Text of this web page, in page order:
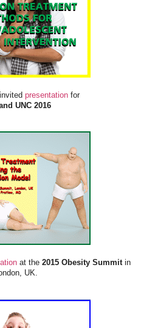
presentationfor
UNC 2016
at the2015 Obesity Summitin
UK.